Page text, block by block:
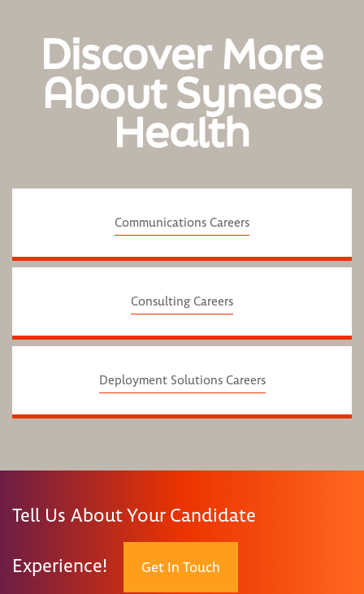
Discover More
About Syneos
Health
Communications Careers
Consulting Careers
Deployment Solutions Careers
Tell Us About Your Candidate
Experience! Get In Touch